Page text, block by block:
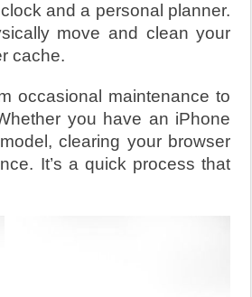
and a personal planner.
move and clean your
cache.
occasional maintenance to
you have an iPhone
clearing your browser
It’s a quick process that